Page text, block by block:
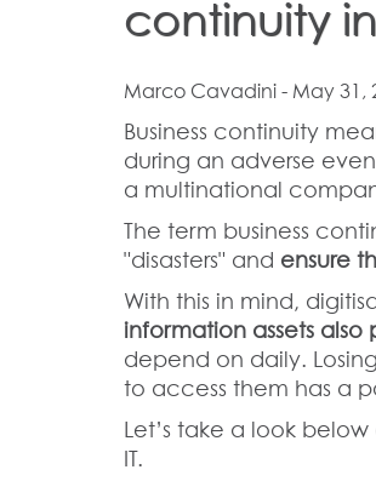
continuity in
Marco Cavadini - May 31,
Business continuity
during an adverse
a multinational
The term business
"disasters" and ensure
With this in mind,
information assets also
depend on daily.
to access them has a
Let’s take a look
IT.